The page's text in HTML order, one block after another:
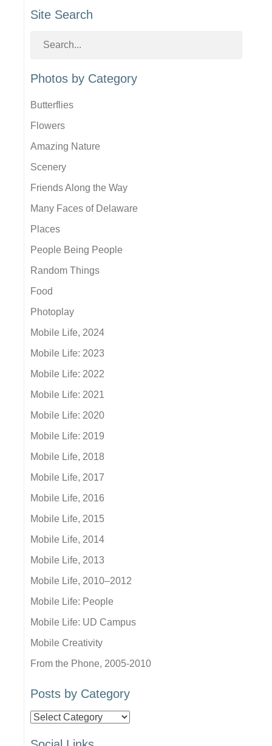
Site Search
Photos by Category
Butterflies
Flowers
Amazing Nature
Scenery
Friends Along the Way
Many Faces of Delaware
Places
People Being People
Random Things
Food
Photoplay
Mobile Life, 2024
Mobile Life: 2023
Mobile Life: 2022
Mobile Life: 2021
Mobile Life: 2020
Mobile Life: 2019
Mobile Life, 2018
Mobile Life, 2017
Mobile Life, 2016
Mobile Life, 2015
Mobile Life, 2014
Mobile Life, 2013
Mobile Life, 2010–2012
Mobile Life: People
Mobile Life: UD Campus
Mobile Creativity
From the Phone, 2005-2010
Posts by Category
Posts